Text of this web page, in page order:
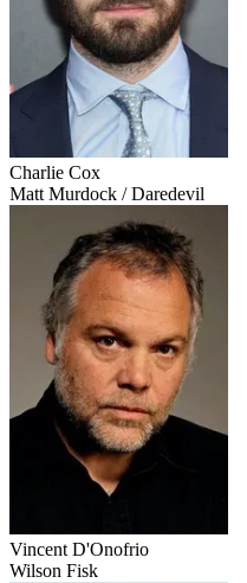
Charlie Cox
Matt Murdock / Daredevil
Vincent D'Onofrio
Wilson Fisk